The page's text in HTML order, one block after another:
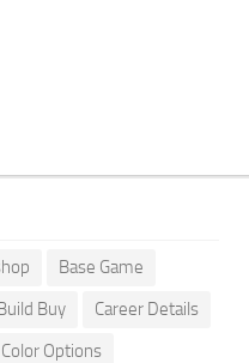
Base Game
Buy
Career Details
Color Options